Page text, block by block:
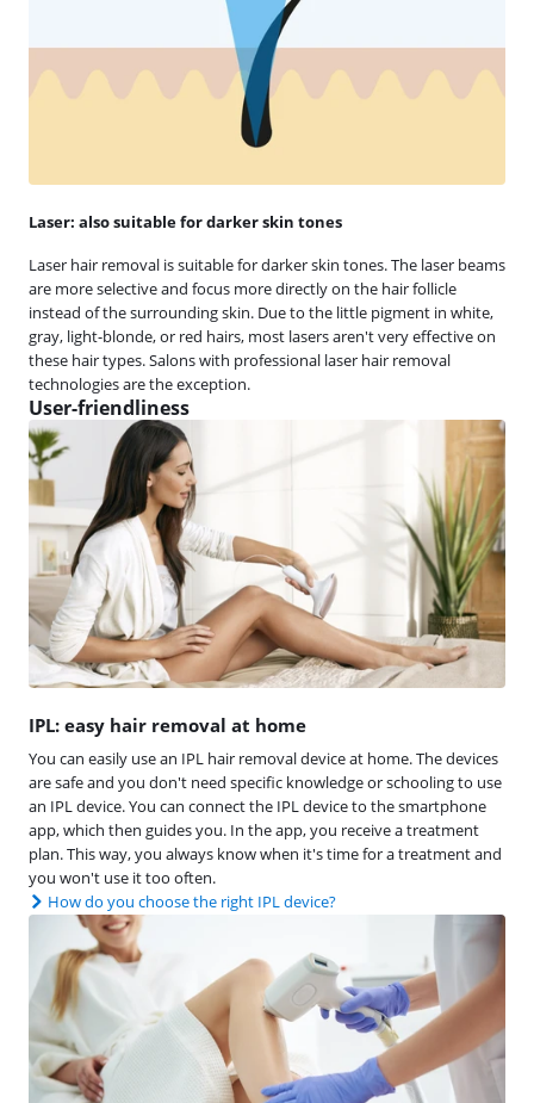
Laser: also suitable for darker skin tones
Laser hair removal is suitable for darker skin tones. The laser beams
are more selective and focus more directly on the hair follicle
instead of the surrounding skin. Due to the little pigment in white,
gray, light-blonde, or red hairs, most lasers aren't very effective on
these hair types. Salons with professional laser hair removal
technologies are the exception.
User-friendliness
IPL: easy hair removal at home
You can easily use an IPL hair removal device at home. The devices
are safe and you don't need specific knowledge or schooling to use
an IPL device. You can connect the IPL device to the smartphone
app, which then guides you. In the app, you receive a treatment
plan. This way, you always know when it's time for a treatment and
you won't use it too often.
How do you choose the right IPL device?